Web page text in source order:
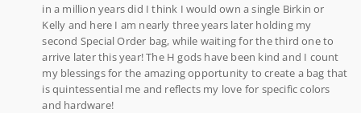
in a million years did I think I would own a single Birkin or
Kelly and here I am nearly three years later holding my
second Special Order bag, while waiting for the third one to
arrive later this year! The H gods have been kind and I count
my blessings for the amazing opportunity to create a bag that
is quintessential me and reflects my love for specific colors
and hardware!